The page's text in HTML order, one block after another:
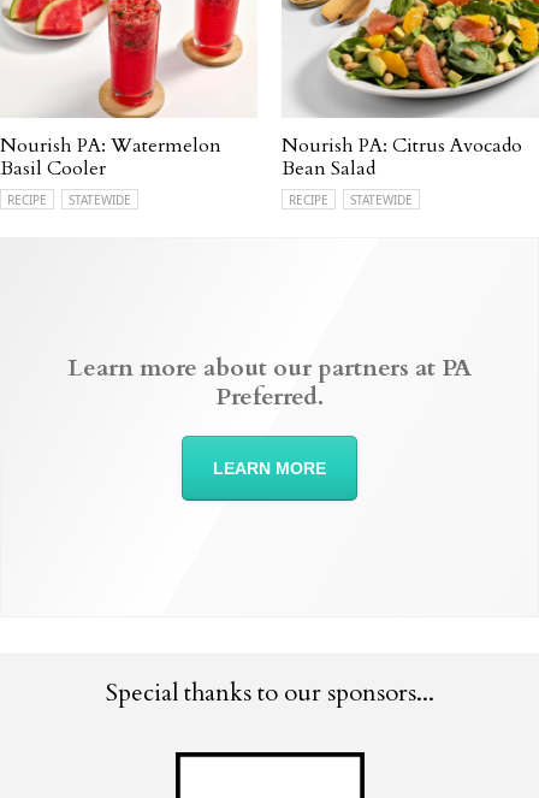
Nourish PA: Watermelon
Basil Cooler
RECIPE STATEWIDE
Nourish PA: Citrus Avocado
Bean Salad
RECIPE STATEWIDE
Learn more about our partners at PA
Preferred.
LEARN MORE
Special thanks to our sponsors...